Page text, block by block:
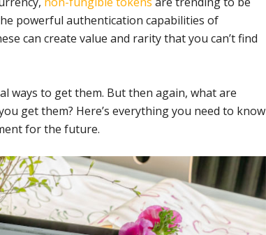
powerful authentication capabilities of
can create value and rarity that you can’t find
ways to get them. But then again, what are
get them? Here’s everything you need to know
for the future.